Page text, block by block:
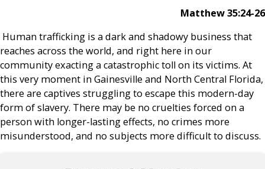
Matthew 35:24-26
Human trafficking is a dark and shadowy business that
reaches across the world, and right here in our
community exacting a catastrophic toll on its victims. At
this very moment in Gainesville and North Central Florida,
there are captives struggling to escape this modern-day
form of slavery. There may be no cruelties forced on a
person with longer-lasting effects, no crimes more
misunderstood, and no subjects more difficult to discuss.